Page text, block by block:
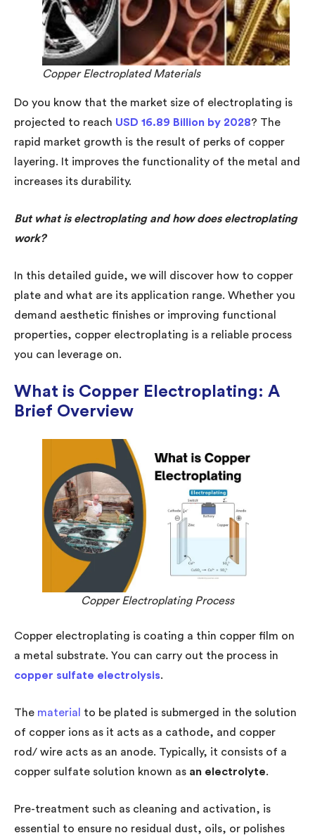
Copper Electroplated Materials
Do you know that the market size of electroplating is
projected to reach USD 16.89 Billion by 2028? The
rapid market growth is the result of perks of copper
layering. It improves the functionality of the metal and
increases its durability.
But what is electroplating and how does electroplating
work?
In this detailed guide, we will discover how to copper
plate and what are its application range. Whether you
demand aesthetic finishes or improving functional
properties, copper electroplating is a reliable process
you can leverage on.
What is Copper Electroplating: A
Brief Overview
Copper Electroplating Process
Copper electroplating is coating a thin copper film on
a metal substrate. You can carry out the process in
copper sulfate electrolysis.
The material
to be plated is submerged in the solution
of copper ions as it acts as a cathode, and copper
rod/ wire acts as an anode. Typically, it consists of a
copper sulfate solution known as an electrolyte.
Pre-treatment such as cleaning and activation, is
essential to ensure no residual dust, oils, or polishes